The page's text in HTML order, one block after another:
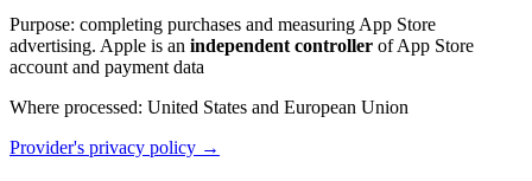
Purpose: completing purchases and measuring App Store
advertising. Apple is an independent controller of App Store
account and payment data
Where processed: United States and European Union
Provider's privacy policy →